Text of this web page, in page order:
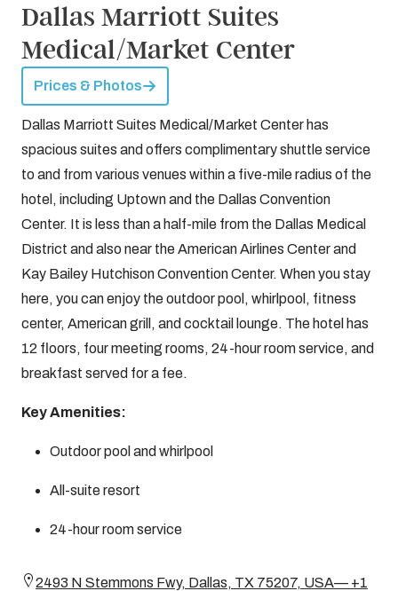
Dallas Marriott Suites
Medical/Market Center
Prices & Photos
Dallas Marriott Suites Medical/Market Center has
spacious suites and offers complimentary shuttle service
to and from various venues within a five-mile radius of the
hotel, including Uptown and the Dallas Convention
Center. It is less than a half-mile from the Dallas Medical
District and also near the American Airlines Center and
Kay Bailey Hutchison Convention Center. When you stay
here, you can enjoy the outdoor pool, whirlpool, fitness
center, American grill, and cocktail lounge. The hotel has
12 floors, four meeting rooms, 24-hour room service, and
breakfast served for a fee.
Key Amenities:
Outdoor pool and whirlpool
All-suite resort
24-hour room service
2493 N Stemmons Fwy, Dallas, TX 75207, USA— +1